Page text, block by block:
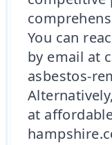
You can
by email at
asbestos-
at